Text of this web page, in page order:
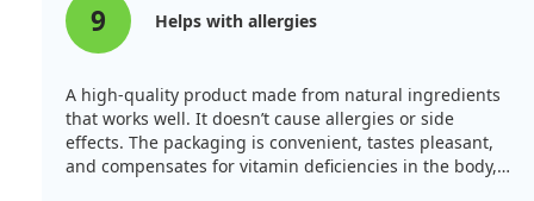
9 Helps with allergies
A high-quality product made from natural ingredients
that works well. It doesn’t cause allergies or side
effects. The packaging is convenient, tastes pleasant,
and compensates for vitamin deficiencies in the body,